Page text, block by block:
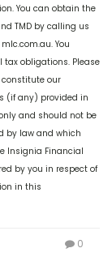
You can obtain the
TMD by calling us
You
obligations. Please
our
(if any) provided in
and should not be
by law and which
Insignia Financial
by you in respect of
in this
0